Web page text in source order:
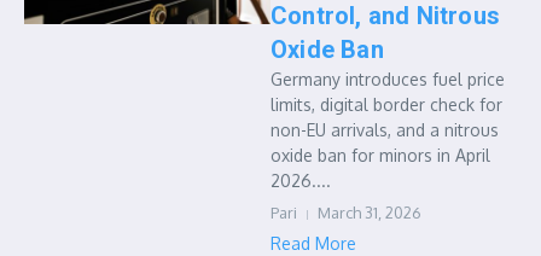
Control, and Nitrous
Oxide Ban
Germany introduces fuel price
limits, digital border check for
non-EU arrivals, and a nitrous
oxide ban for minors in April
2026....
Pari March 31, 2026
Read More